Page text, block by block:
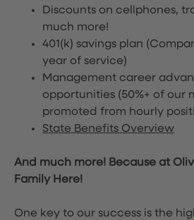
Discounts on cellphones,
much more!
401(k) savings plan
year of service)
Management career
opportunities (50%+ of our
promoted from hourly
State Benefits Overview
And much more! Because at
Family Here!
One key to our success is the